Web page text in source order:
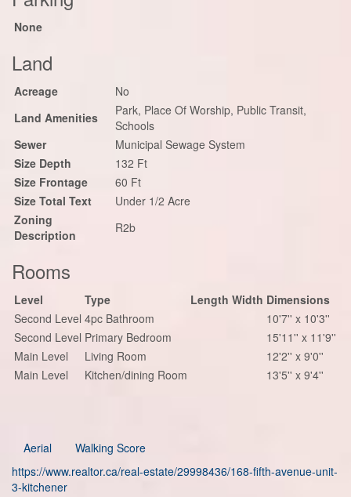
None
Land
Acreage
No
Land Amenities
Park, Place Of Worship, Public Transit,
Schools
Sewer
Municipal Sewage System
Size Depth
132 Ft
Size Frontage
60 Ft
Size Total Text
Under 1/2 Acre
Zoning
Description
R2b
Rooms
Level Type Length Width Dimensions
Second Level 4pc Bathroom
10'7'' x 10'3''
Second Level Primary Bedroom
15'11'' x 11'9''
Main Level
Living Room
12'2'' x 9'0''
Main Level
Kitchen/dining Room 13'5'' x 9'4''
Aerial
Walking Score
https://www.realtor.ca/real-estate/29998436/168-fifth-avenue-unit-
3-kitchener